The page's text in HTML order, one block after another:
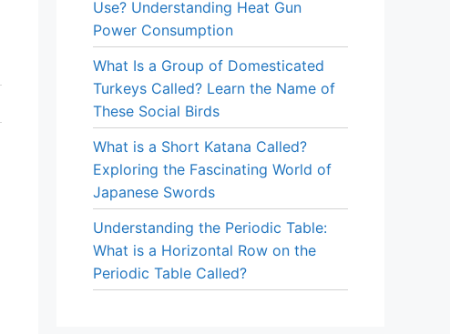
Use? Understanding Heat Gun
Power Consumption
What Is a Group of Domesticated
Turkeys Called? Learn the Name of
These Social Birds
What is a Short Katana Called?
Exploring the Fascinating World of
Japanese Swords
Understanding the Periodic Table:
What is a Horizontal Row on the
Periodic Table Called?